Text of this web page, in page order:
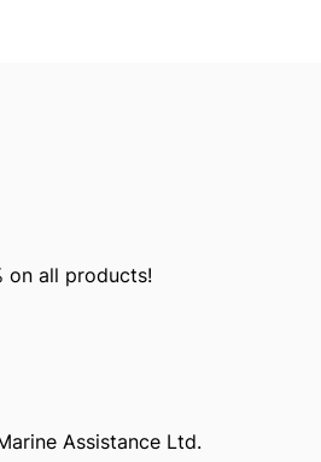
on all products!
Assistance Ltd.